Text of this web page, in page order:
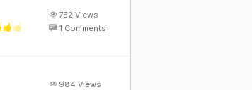
752 Views
1 Comments
984 Views